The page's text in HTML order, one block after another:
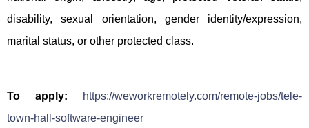
disability, sexual orientation, gender identity/expression,
marital status, or other protected class.
To apply:
https://weworkremotely.com/remote-jobs/tele-
town-hall-software-engineer